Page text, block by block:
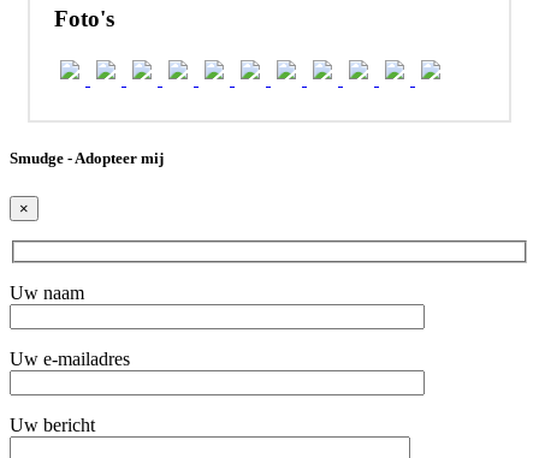
Foto's
Smudge - Adopteer mij
×
Uw naam
Uw e-mailadres
Uw bericht